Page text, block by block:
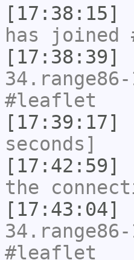
[17:38:15]
has
[17:38:39]
#leaflet
[17:39:17]
seconds]
[17:42:59]
the
[17:43:04]
#leaflet